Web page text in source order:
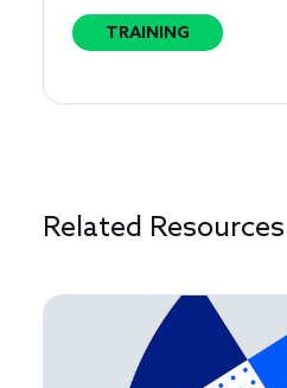
TRAINING
Related Resources